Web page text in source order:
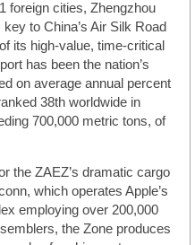
foreign cities, Zhengzhou
to China’s Air Silk Road
its high-value, time-critical
has been the nation’s
on average annual percent
38th worldwide in
700,000 metric tons, of
the ZAEZ’s dramatic cargo
which operates Apple’s
employing over 200,000
the Zone produces